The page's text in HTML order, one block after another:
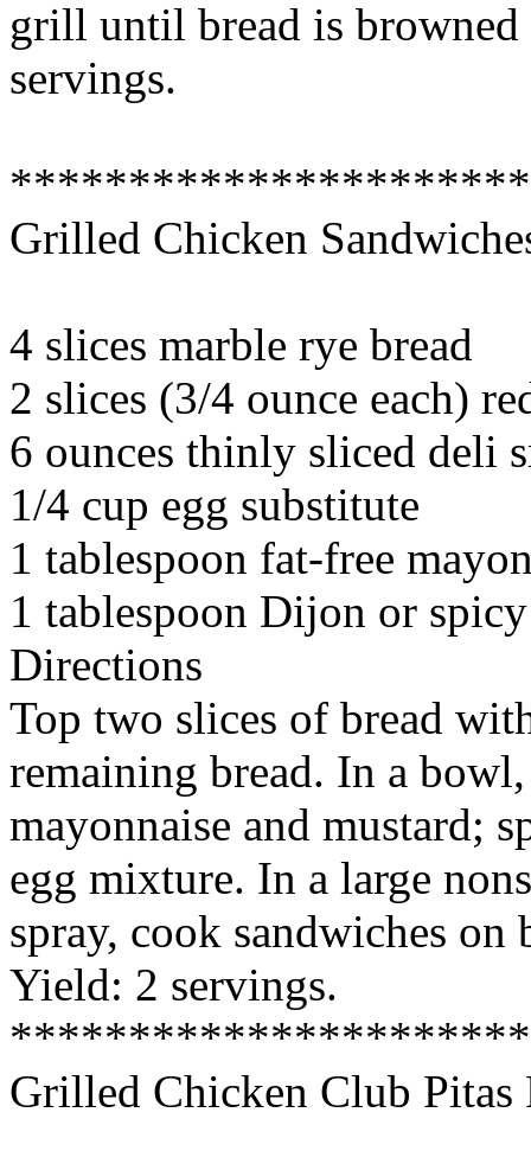
grill until bread is browned
servings.
Grilled Chicken
4 slices marble rye bread
2 slices (3/4 ounce each)
6 ounces thinly sliced deli
1/4 cup egg substitute
1 tablespoon fat-free
1 tablespoon Dijon or
Directions
Top two slices of bread
remaining bread. In a
mayonnaise and mustard;
egg mixture. In a large
spray, cook sandwiches
Yield: 2 servings.
Grilled Chicken Club Pitas